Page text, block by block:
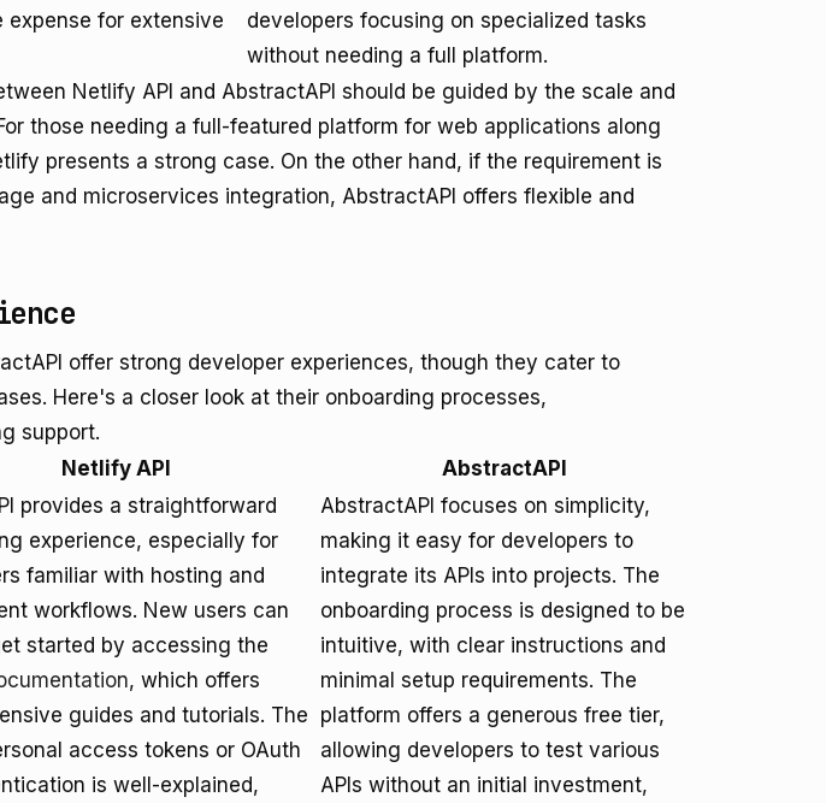
for extensive
developers focusing on specialized tasks
without needing a full platform.
Netlify API and AbstractAPI should be guided by the scale and
those needing a full-featured platform for web applications along
presents a strong case. On the other hand, if the requirement is
and microservices integration, AbstractAPI offers flexible and
offer strong developer experiences, though they cater to
Here's a closer look at their onboarding processes,
support.
Netlify API AbstractAPI
provides a straightforward
experience, especially for
familiar with hosting and
workflows. New users can
started by accessing the
, which offers
guides and tutorials. The
access tokens or OAuth
is well-explained,
AbstractAPI focuses on simplicity,
making it easy for developers to
integrate its APIs into projects. The
onboarding process is designed to be
intuitive, with clear instructions and
minimal setup requirements. The
platform offers a generous free tier,
allowing developers to test various
APIs without an initial investment,